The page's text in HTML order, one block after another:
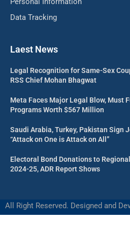
Data Tracking
Laest News
Legal Recognition for Same-Sex
RSS Chief Mohan Bhagwat
Meta Faces Major Legal Blow, Must
Programs Worth $567 Million
Saudi Arabia, Turkey, Pakistan Sign
“Attack on One is Attack on All”
Electoral Bond Donations to
2024-25, ADR Report Shows
All Right Reserved. Designed and